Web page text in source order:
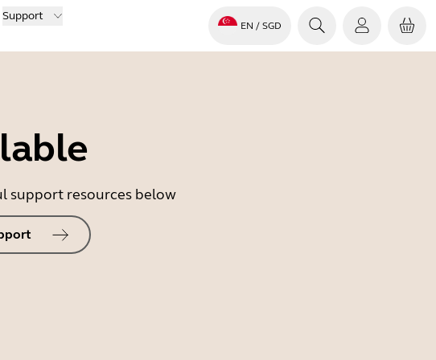
Support
EN / SGD
support resources below